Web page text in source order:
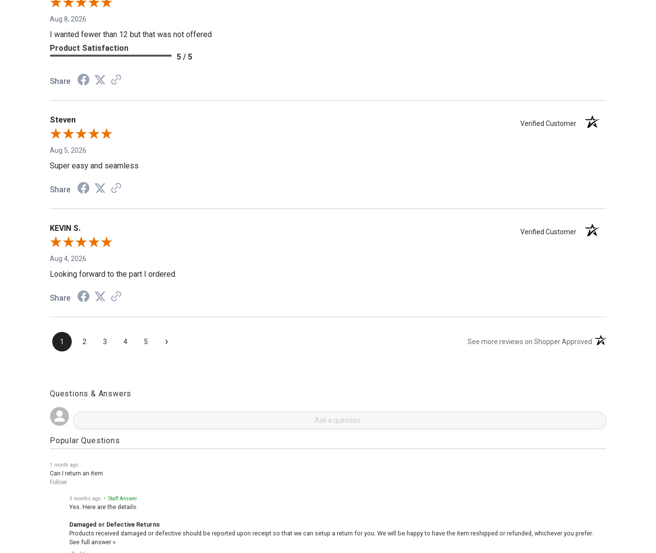
Aug 8, 2026
I wanted fewer than 12 but that was not offered
Product Satisfaction
5 / 5
Share
Steven Verified Customer
Aug 5, 2026
Super easy and seamless
Share
KEVIN S. Verified Customer
Aug 4, 2026
Looking forward to the part I ordered.
Share
1 2 3 4 5 › See more reviews on Shopper Approved (opens in a new tab)
Questions & Answers
Popular Questions
1 month ago
Can I return an item
Follow
3 months ago • Staff Answer
Yes. Here are the details.
Damaged or Defective Returns
Products received damaged or defective should be reported upon receipt so that we can setup a return for you. We will be happy to have the item reshipped or refunded, whichever you prefer.
See full answer »